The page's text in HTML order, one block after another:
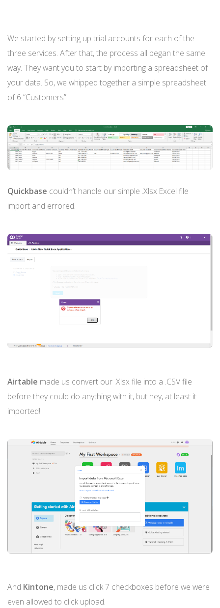
We started by setting up trial accounts for each of the
three services. After that, the process all began the same
way. They want you to start by importing a spreadsheet of
your data. So, we whipped together a simple spreadsheet
of 6 “Customers”.
Quickbase couldn’t handle our simple .Xlsx Excel file
import and errored.
Airtable made us convert our .Xlsx file into a .CSV file
before they could do anything with it, but hey, at least it
imported!
And Kintone, made us click 7 checkboxes before we were
even allowed to click upload.